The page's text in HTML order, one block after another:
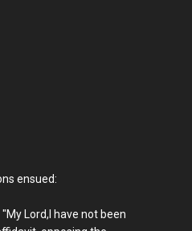
ensued:
Lord,I have not been